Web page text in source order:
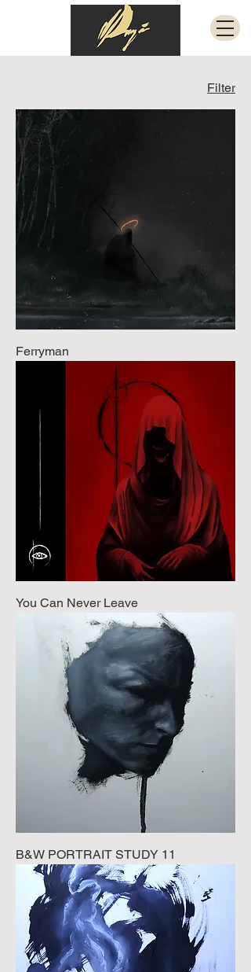
Filter
Ferryman
You Can Never Leave
B&W PORTRAIT STUDY 11